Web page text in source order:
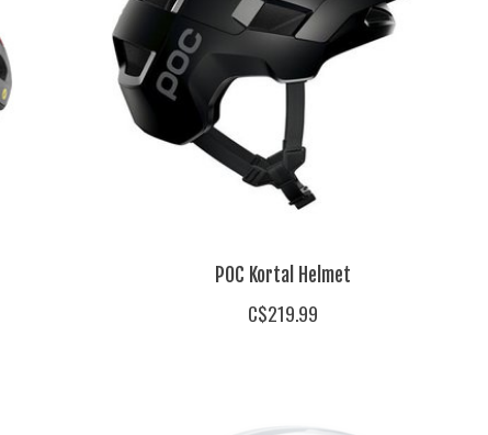
POC Kortal Helmet
C$219.99